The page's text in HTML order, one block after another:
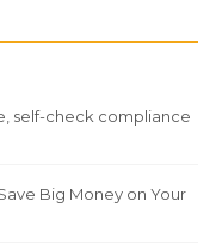
self-check compliance
Big Money on Your